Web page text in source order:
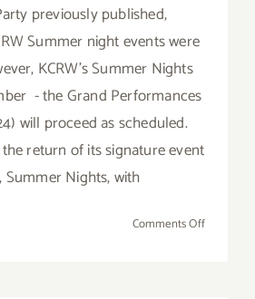
previously published,
Summer night events were
KCRW’s Summer Nights
- the Grand Performances
will proceed as scheduled.
return of its signature event
Summer Nights, with
Comments Offon